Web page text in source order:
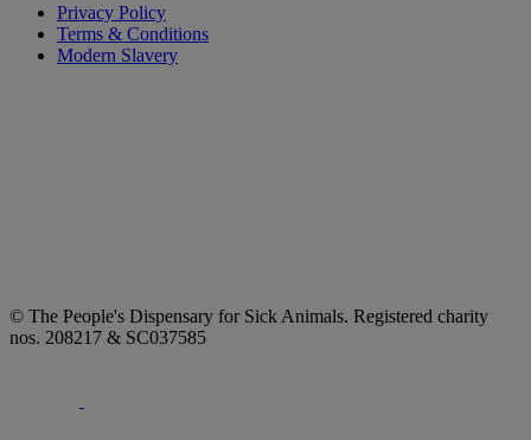
Privacy Policy
Terms & Conditions
Modern Slavery
© The People's Dispensary for Sick Animals. Registered charity
nos. 208217 & SC037585